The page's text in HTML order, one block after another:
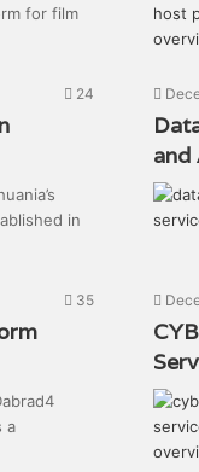
for film
24
in
and
35
a